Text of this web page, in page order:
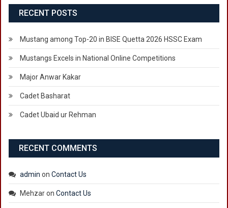
RECENT POSTS
Mustang among Top-20 in BISE Quetta 2026 HSSC Exam
Mustangs Excels in National Online Competitions
Major Anwar Kakar
Cadet Basharat
Cadet Ubaid ur Rehman
RECENT COMMENTS
admin on Contact Us
Mehzaron Contact Us